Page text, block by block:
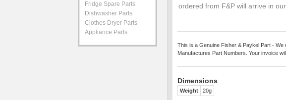
ordered from F&P will arrive in
This is a Genuine Fisher & Paykel Part -
Manufactures Part Numbers. Your invoice
Dimensions
Weight 20g
Fridge Spare Parts
Dishwasher Parts
Clothes Dryer Parts
Appliance Parts